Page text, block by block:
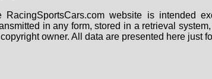
RacingSportsCars.com website is intended
in any form, stored in a retrieval
owner. All data are presented here just